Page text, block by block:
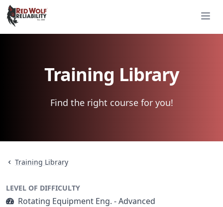
Red Wolf Reliability
Est. 2000
Training Library
Find the right course for you!
Training Library
LEVEL OF DIFFICULTY
Rotating Equipment Eng. - Advanced